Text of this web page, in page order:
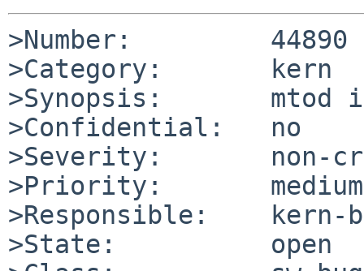
>Number:         44890
>Category:       kern
>Synopsis:       mtod
>Confidential:   no
>Severity:       non-
>Priority:       medium
>Responsible:    kern-
>State:          open